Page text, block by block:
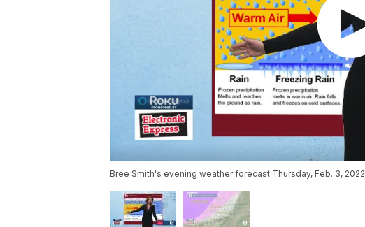
Bree Smith's evening weather forecast Thursday, Feb. 3, 2022